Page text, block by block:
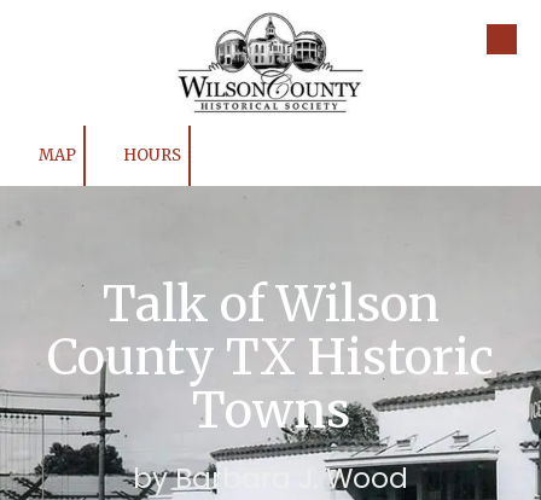
MAP HOURS
Talk of Wilson
County TX Historic
Towns
by Barbara J. Wood